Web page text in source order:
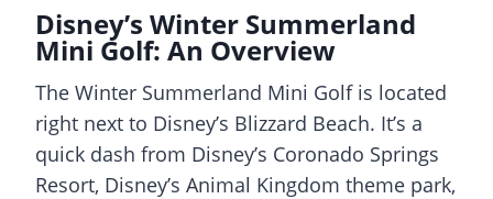
Disney’s Winter Summerland
Mini Golf: An Overview
The Winter Summerland Mini Golf is located
right next to Disney’s Blizzard Beach. It’s a
quick dash from Disney’s Coronado Springs
Resort, Disney’s Animal Kingdom theme park,